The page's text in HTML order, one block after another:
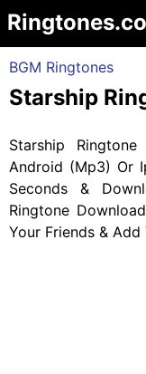
BGM Ringtones
Starship
Starship
Android (Mp3) Or
Seconds &
Ringtone
Your Friends &